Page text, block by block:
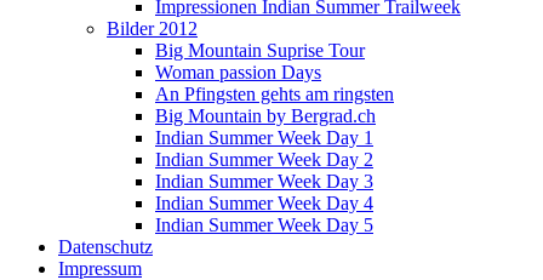
Impressionen Indian Summer Trailweek
Bilder 2012
Big Mountain Suprise Tour
Woman passion Days
An Pfingsten gehts am ringsten
Big Mountain by Bergrad.ch
Indian Summer Week Day 1
Indian Summer Week Day 2
Indian Summer Week Day 3
Indian Summer Week Day 4
Indian Summer Week Day 5
Datenschutz
Impressum